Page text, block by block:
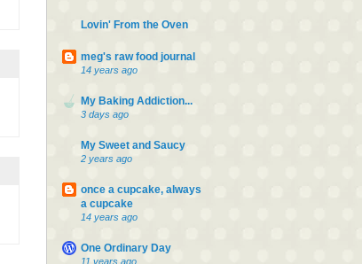
Lovin' From the Oven
meg's raw food journal
14 years ago
My Baking Addiction...
3 days ago
My Sweet and Saucy
2 years ago
once a cupcake, always
a cupcake
14 years ago
One Ordinary Day
11 years ago